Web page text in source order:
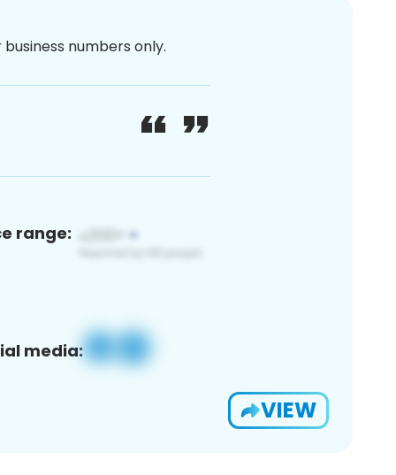
numbers only.
range:
media:
VIEW